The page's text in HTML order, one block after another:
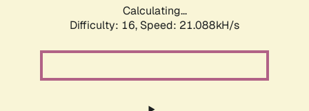
Calculating...
Difficulty: 16, Speed: 21.088kH/s